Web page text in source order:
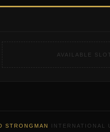
AVAILABLE
STRONGMAN INTERNATIONAL